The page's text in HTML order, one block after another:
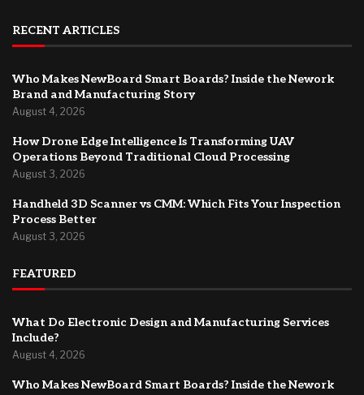
RECENT ARTICLES
Who Makes NewBoard Smart Boards? Inside the Nework
Brand and Manufacturing Story
August 4, 2026
How Drone Edge Intelligence Is Transforming UAV
Operations Beyond Traditional Cloud Processing
August 3, 2026
Handheld 3D Scanner vs CMM: Which Fits Your Inspection
Process Better
August 3, 2026
FEATURED
What Do Electronic Design and Manufacturing Services
Include?
August 4, 2026
Who Makes NewBoard Smart Boards? Inside the Nework